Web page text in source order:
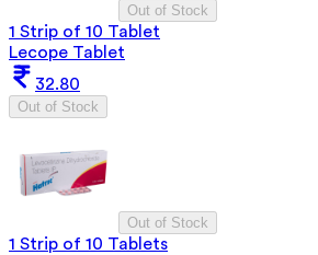
Out of Stock
1 Strip of 10 Tablet
Lecope Tablet
32.80
Out of Stock
Out of Stock
1 Strip of 10 Tablets